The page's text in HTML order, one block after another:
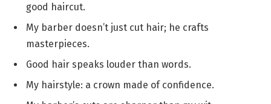
good haircut.
My barber doesn’t just cut hair; he crafts
masterpieces.
Good hair speaks louder than words.
My hairstyle: a crown made of confidence.